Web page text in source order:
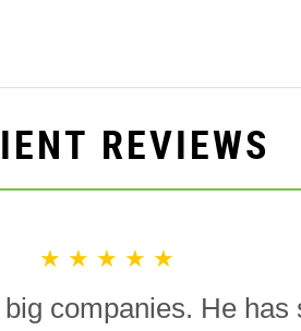
REVIEWS
★★★★★
companies. He